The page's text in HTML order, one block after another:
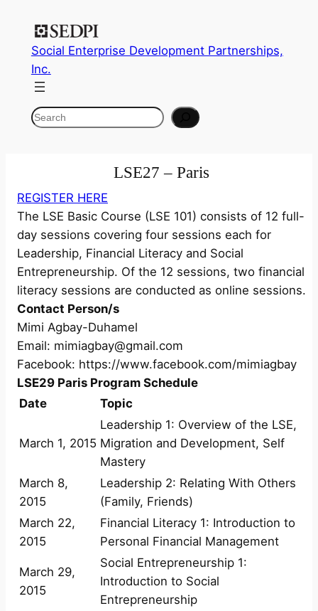
contentSocial Enterprise Development Partnerships,
Inc.
Search
LSE27 – Paris
REGISTER HERE
The LSE Basic Course (LSE 101) consists of 12 full-
day sessions covering four sessions each for
Leadership, Financial Literacy and Social
Entrepreneurship. Of the 12 sessions, two financial
literacy sessions are conducted as online sessions.
Contact Person/s
Mimi Agbay-Duhamel
Email: mimiagbay@gmail.com
Facebook: https://www.facebook.com/mimiagbay
LSE29 Paris Program Schedule
Date
Topic
March 1, 2015
Leadership 1: Overview of the LSE,
Migration and Development, Self
Mastery
March 8,
2015
Leadership 2: Relating With Others
(Family, Friends)
March 22,
2015
Financial Literacy 1: Introduction to
Personal Financial Management
March 29,
2015
Social Entrepreneurship 1:
Introduction to Social
Entrepreneurship